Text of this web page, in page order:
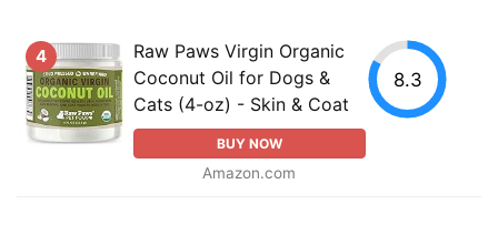
4
Raw Paws Virgin Organic
Coconut Oil for Dogs &
Cats (4-oz) - Skin & Coat
BUY NOW
Amazon.com
8.3